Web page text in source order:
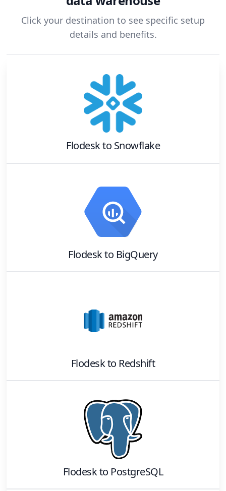
Click your destination to see specific setup
details and benefits.
Flodeskto Snowflake
Flodeskto BigQuery
Flodeskto Redshift
Flodeskto PostgreSQL